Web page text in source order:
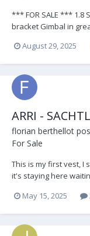
*** FOR SALE *** 1.8
bracket Gimbal in
accessories. View
contact me here or
August 29, 2025
ARRI -
florian berthellot
For Sale
This is my first vest, I
it's staying here
to the first owner, an
well and I always
May 15, 2025